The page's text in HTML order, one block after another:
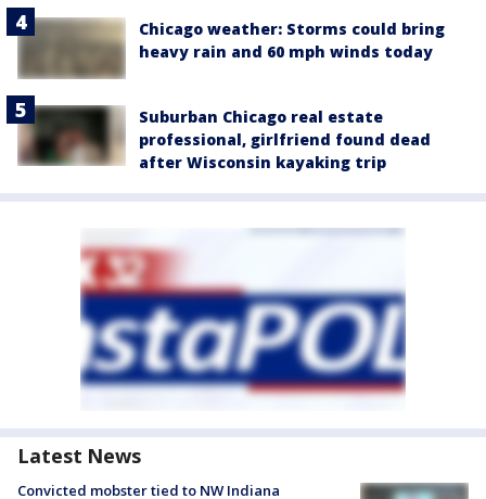
Chicago weather: Storms could bring
heavy rain and 60 mph winds today
Suburban Chicago real estate
professional, girlfriend found dead
after Wisconsin kayaking trip
Latest News
Convicted mobster tied to NW Indiana